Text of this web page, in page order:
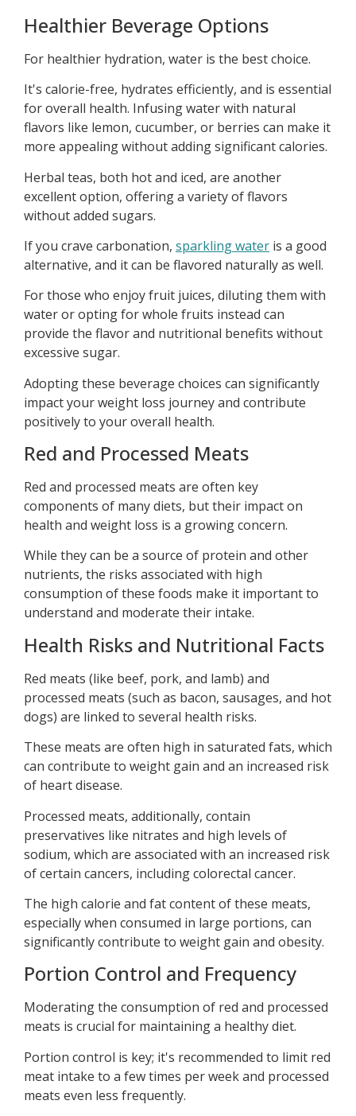
Healthier Beverage Options
For healthier hydration, water is the best choice.
It's calorie-free, hydrates efficiently, and is essential
for overall health. Infusing water with natural
flavors like lemon, cucumber, or berries can make it
more appealing without adding significant calories.
Herbal teas, both hot and iced, are another
excellent option, offering a variety of flavors
without added sugars.
If you crave carbonation, sparkling water is a good
alternative, and it can be flavored naturally as well.
For those who enjoy fruit juices, diluting them with
water or opting for whole fruits instead can
provide the flavor and nutritional benefits without
excessive sugar.
Adopting these beverage choices can significantly
impact your weight loss journey and contribute
positively to your overall health.
Red and Processed Meats
Red and processed meats are often key
components of many diets, but their impact on
health and weight loss is a growing concern.
While they can be a source of protein and other
nutrients, the risks associated with high
consumption of these foods make it important to
understand and moderate their intake.
Health Risks and Nutritional Facts
Red meats (like beef, pork, and lamb) and
processed meats (such as bacon, sausages, and hot
dogs) are linked to several health risks.
These meats are often high in saturated fats, which
can contribute to weight gain and an increased risk
of heart disease.
Processed meats, additionally, contain
preservatives like nitrates and high levels of
sodium, which are associated with an increased risk
of certain cancers, including colorectal cancer.
The high calorie and fat content of these meats,
especially when consumed in large portions, can
significantly contribute to weight gain and obesity.
Portion Control and Frequency
Moderating the consumption of red and processed
meats is crucial for maintaining a healthy diet.
Portion control is key; it's recommended to limit red
meat intake to a few times per week and processed
meats even less frequently.